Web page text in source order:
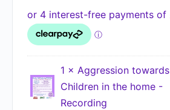
1 × Aggression towards
Children in the home -
Recording